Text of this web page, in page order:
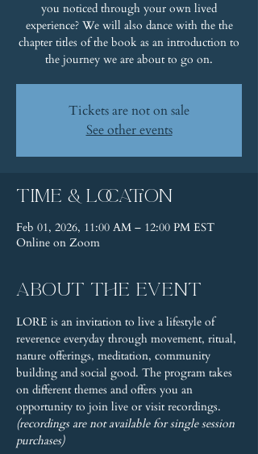
you noticed through your own lived
experience? We will also dance with the the
chapter titles of the book as an introduction to
the journey we are about to go on.
Tickets are not on sale
See other events
Time & Location
Feb 01, 2026, 11:00 AM – 12:00 PM EST
Online on Zoom
About the event
LORE is an invitation to live a lifestyle of
reverence everyday through movement, ritual,
nature offerings, meditation, community
building and social good. The program takes
on different themes and offers you an
opportunity to join live or visit recordings.
(recordings are not available for single session
purchases)